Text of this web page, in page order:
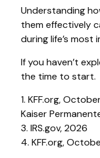
Understanding
them effectively
during life’s
If you haven’t
the time to start.
1. KFF.org,
Kaiser
3. IRS.gov, 2026
4. KFF.org,